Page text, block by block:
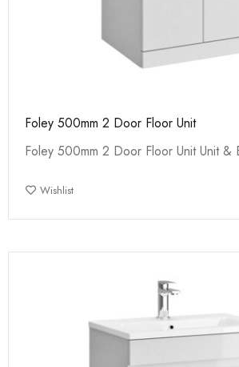
Foley 500mm 2 Door Floor Unit
Foley 500mm 2 Door Floor Unit Unit &
Wishlist